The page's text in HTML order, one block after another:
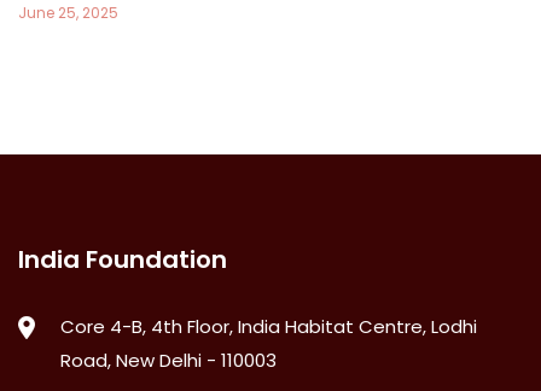
June 25, 2025
India Foundation
Core 4-B, 4th Floor, India Habitat Centre, Lodhi
Road, New Delhi - 110003